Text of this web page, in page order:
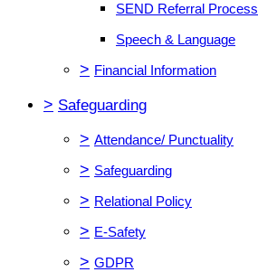
SEND Referral Process
Speech & Language
> Financial Information
> Safeguarding
> Attendance/ Punctuality
> Safeguarding
> Relational Policy
> E-Safety
> GDPR